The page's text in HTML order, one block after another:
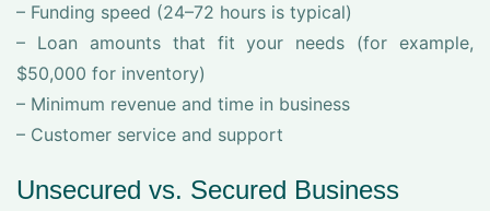
– Funding speed (24–72 hours is typical)
– Loan amounts that fit your needs (for example,
$50,000 for inventory)
– Minimum revenue and time in business
– Customer service and support
Unsecured vs. Secured Business